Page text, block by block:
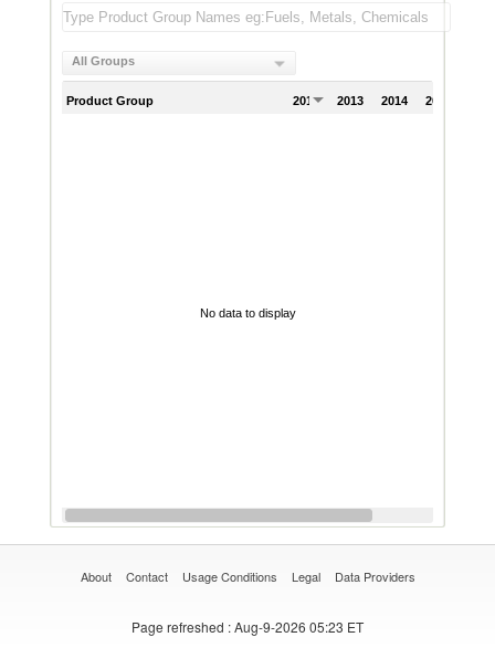
All Groups
Product Group 2012 2013 2014 2015
No data to display
About Contact Usage Conditions Legal Data Providers
Page refreshed : Aug-9-2026 05:23 ET